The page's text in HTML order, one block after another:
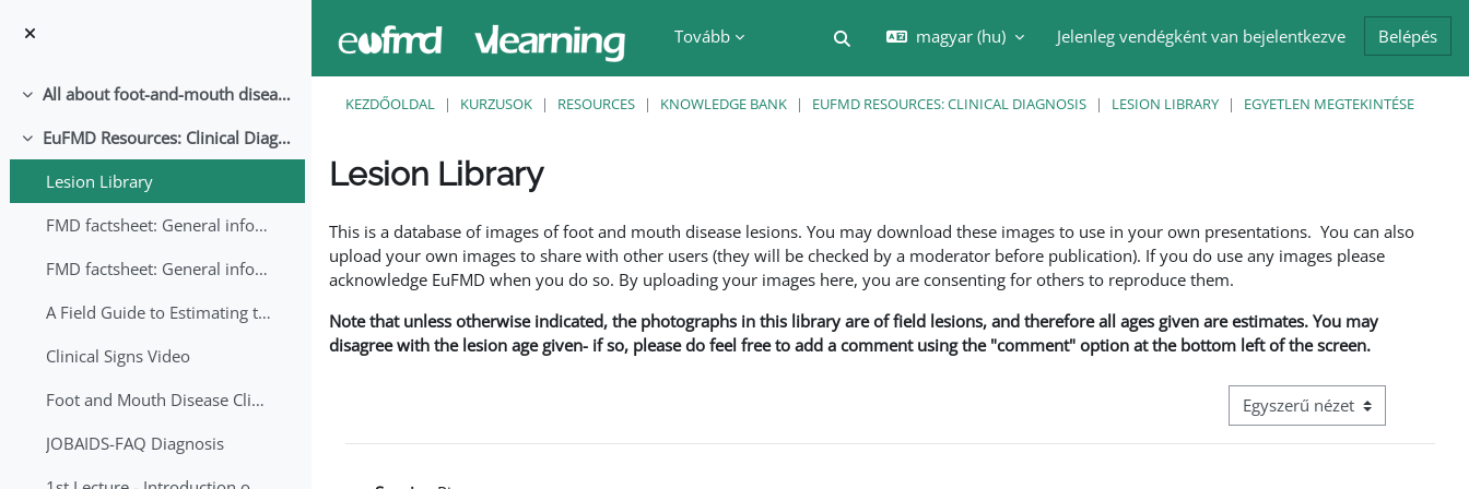
Tovább
Keresési bemeneti adatok váltása
magyar ‎(hu)‎ Jelenleg vendégként van bejelentkezve Belépés
Összeejtés All about foot-and-mouth disease!
Összeejtés
EuFMD Resources: Clinical Diagnosis
Lesion Library
FMD factsheet: General information for producers that veterinary services may adapt English/Francais
FMD factsheet: General information for producers that veterinary services may adapt in English-French-Arabic
A Field Guide to Estimating the Age of Foot and Mouth Disease Lesions
Clinical Signs Video
Foot and Mouth Disease Clinical Examination
JOBAIDS-FAQ Diagnosis
KEZDŐOLDAL KURZUSOK RESOURCES KNOWLEDGE BANK EUFMD RESOURCES: CLINICAL DIAGNOSIS LESION LIBRARY EGYETLEN MEGTEKINTÉSE
Lesion Library
This is a database of images of foot and mouth disease lesions. You may download these images to use in your own presentations. You can also
upload your own images to share with other users (they will be checked by a moderator before publication). If you do use any images please
acknowledge EuFMD when you do so. By uploading your images here, you are consenting for others to reproduce them.
Note that unless otherwise indicated, the photographs in this library are of field lesions, and therefore all ages given are estimates. You may
disagree with the lesion age given- if so, please do feel free to add a comment using the "comment" option at the bottom left of the screen.
Harmadik szintű navigáció